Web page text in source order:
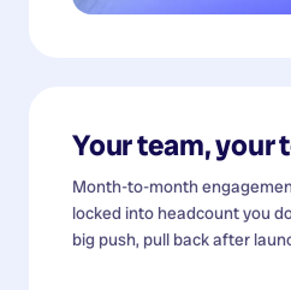
Your team, your
Month-to-month
locked into headcount you
big push, pull back after